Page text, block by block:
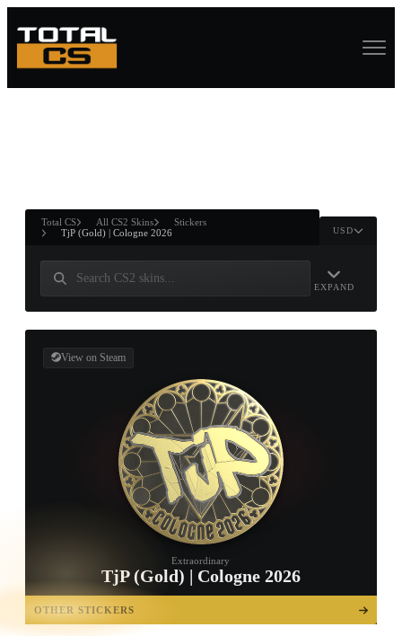
ANDWIN
Total CS All CS2 Skins
Stickers
TjP (Gold) | Cologne 2026
USD
EXPAND
View on Steam
Extraordinary
TjP (Gold) | Cologne 2026
OTHER STICKERS
OPEN
TREASURE
CHEST